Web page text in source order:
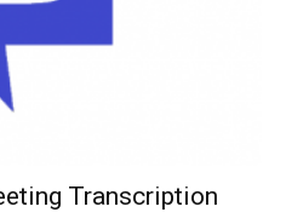
Transcription